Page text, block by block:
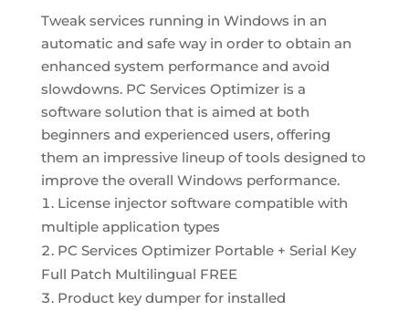
Tweak services running in Windows in an
automatic and safe way in order to obtain an
enhanced system performance and avoid
slowdowns. PC Services Optimizer is a
software solution that is aimed at both
beginners and experienced users, offering
them an impressive lineup of tools designed to
improve the overall Windows performance.
License injector software compatible with
multiple application types
PC Services Optimizer Portable + Serial Key
Full Patch Multilingual FREE
Product key dumper for installed